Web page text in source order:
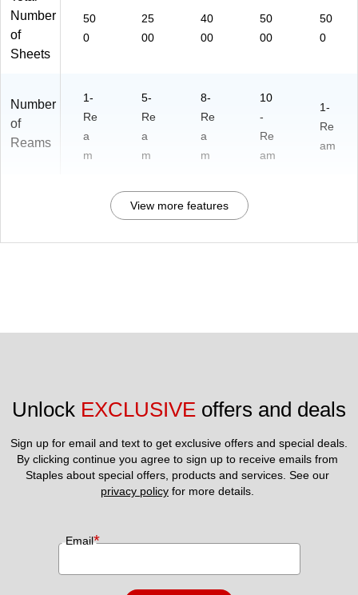
Number
of
Sheets
50
0
25
00
40
00
50
00
50
0
Number
of
Reams
1-
Re
a
m
5-
Re
a
m
8-
Re
a
m
10
-
Re
am
1-
Re
am
View more features
Unlock EXCLUSIVE offers and deals
Sign up for email and text to get exclusive offers and special deals.
By clicking continue you agree to sign up to receive emails from
privacy policy for more details.
Email*